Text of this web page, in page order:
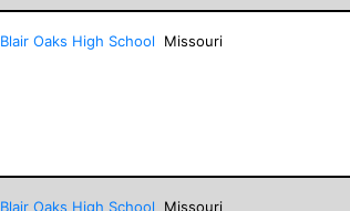
Blair Oaks High School Missouri
Blair Oaks High School Missouri